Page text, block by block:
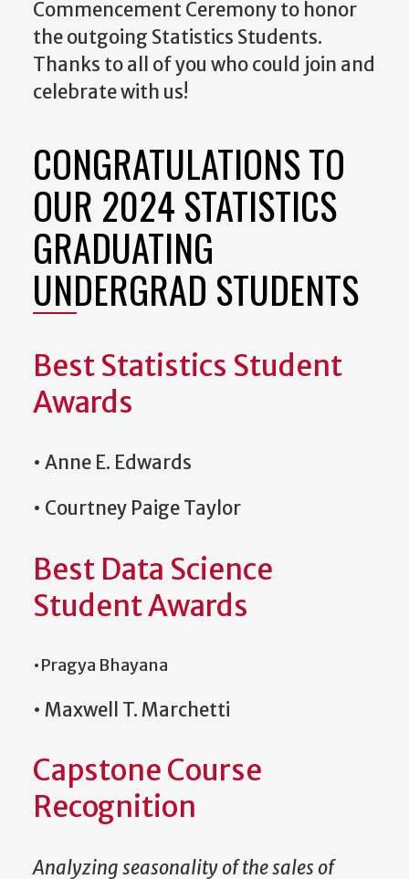
Commencement Ceremony to honor
the outgoing Statistics Students.
Thanks to all of you who could join and
celebrate with us!
CONGRATULATIONS TO
OUR 2024 STATISTICS
GRADUATING
UNDERGRAD STUDENTS
Best Statistics Student
Awards
• Anne E. Edwards
• Courtney Paige Taylor
Best Data Science
Student Awards
•Pragya Bhayana
• Maxwell T. Marchetti
Capstone Course
Recognition
Analyzing seasonality of the sales of